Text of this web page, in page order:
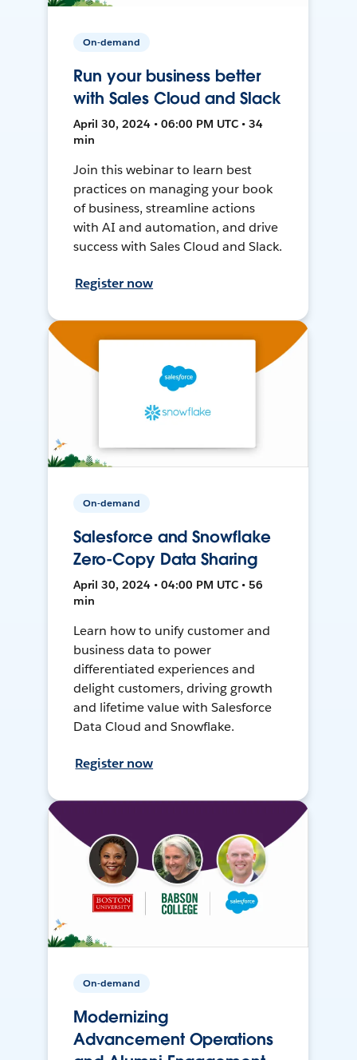
On-demand
Run your business better
with Sales Cloud and Slack
April 30, 2024 • 06:00 PM UTC • 34
min
Join this webinar to learn best
practices on managing your book
of business, streamline actions
with AI and automation, and drive
success with Sales Cloud and Slack.
Register now
On-demand
Salesforce and Snowflake
Zero-Copy Data Sharing
April 30, 2024 • 04:00 PM UTC • 56
min
Learn how to unify customer and
business data to power
differentiated experiences and
delight customers, driving growth
and lifetime value with Salesforce
Data Cloud and Snowflake.
Register now
On-demand
Modernizing
Advancement Operations